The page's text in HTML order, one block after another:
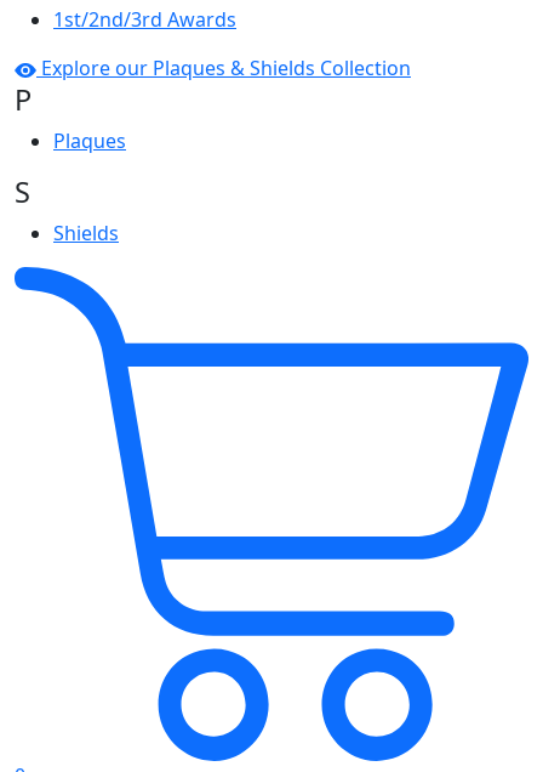
1st/2nd/3rd Awards
Explore our Plaques & Shields Collection
P
Plaques
S
Shields